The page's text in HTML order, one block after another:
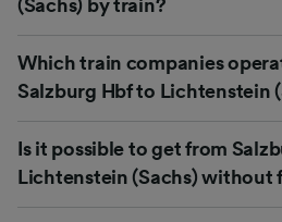
(Sachs) by train?
Which train companies
Salzburg Hbf to Lichtenstein
Is it possible to get from
Lichtenstein (Sachs) without